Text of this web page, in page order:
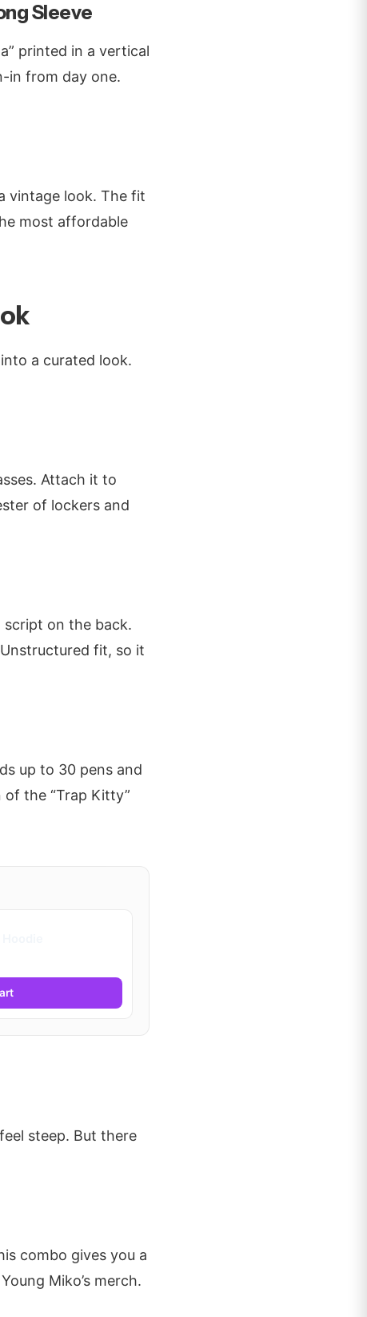
Sleeve
printed in a vertical
in from day one.
vintage look. The fit
most affordable
a curated look.
Attach it to
of lockers and
script on the back.
fit, so it
up to 30 pens and
the “Trap Kitty”
steep. But there
combo gives you a
Miko’s merch.